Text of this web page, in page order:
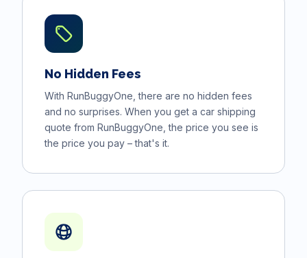
No Hidden Fees
With RunBuggyOne, there are no hidden fees
and no surprises. When you get a car shipping
quote from RunBuggyOne, the price you see is
the price you pay – that's it.